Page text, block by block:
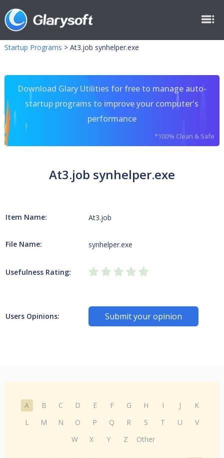
Startup Programs > At3.job synhelper.exe
Download Glary Utilities for free to manage auto-
startup programs to improve your computer's
performance
*100% Clean & Safe
At3.job synhelper.exe
Item Name: At3.job
File Name: synhelper.exe
Usefulness Rating:
Users Opinions: Submit your opinion
A B C D E F G H I J
K
L
M N O P Q R S T U
V
W
X Y Z Other